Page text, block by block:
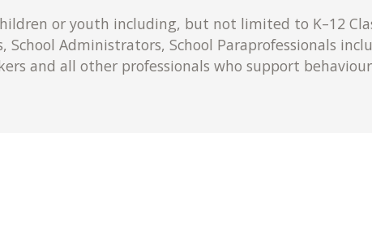
or youth including, but not limited to K–12
School Administrators, School Paraprofessionals
and all other professionals who support